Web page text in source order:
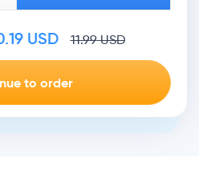
USD 11.99USD